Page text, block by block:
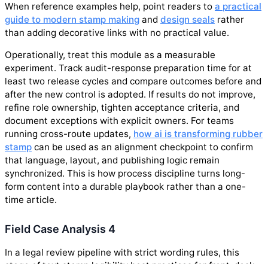
When reference examples help, point readers to a practical
guide to modern stamp making and design seals rather
than adding decorative links with no practical value.
Operationally, treat this module as a measurable
experiment. Track audit-response preparation time for at
least two release cycles and compare outcomes before and
after the new control is adopted. If results do not improve,
refine role ownership, tighten acceptance criteria, and
document exceptions with explicit owners. For teams
running cross-route updates, how ai is transforming rubber
stamp can be used as an alignment checkpoint to confirm
that language, layout, and publishing logic remain
synchronized. This is how process discipline turns long-
form content into a durable playbook rather than a one-
time article.
Field Case Analysis 4
In a legal review pipeline with strict wording rules, this